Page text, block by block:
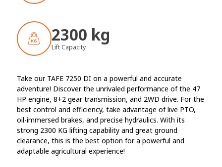
2300 kg
Lift Capacity
Take our TAFE 7250 DI on a powerful and accurate
adventure! Discover the unrivaled performance of the 47
HP engine, 8+2 gear transmission, and 2WD drive. For the
best control and efficiency, take advantage of live PTO,
oil-immersed brakes, and precise hydraulics. With its
strong 2300 KG lifting capability and great ground
clearance, this is the best option for a powerful and
adaptable agricultural experience!